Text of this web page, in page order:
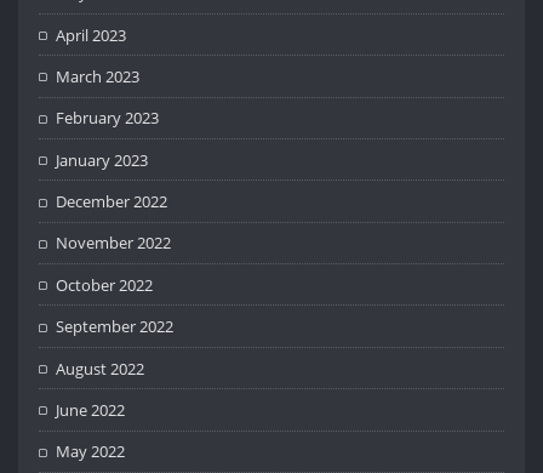
April 2023
March 2023
February 2023
January 2023
December 2022
November 2022
October 2022
September 2022
August 2022
June 2022
May 2022